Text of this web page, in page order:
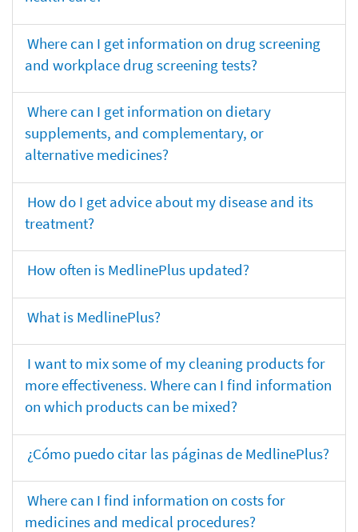
Where can I get information on drug screening
and workplace drug screening tests?
Where can I get information on dietary
supplements, and complementary, or
alternative medicines?
How do I get advice about my disease and its
treatment?
How often is MedlinePlus updated?
What is MedlinePlus?
I want to mix some of my cleaning products for
more effectiveness. Where can I find information
on which products can be mixed?
¿Cómo puedo citar las páginas de MedlinePlus?
Where can I find information on costs for
medicines and medical procedures?